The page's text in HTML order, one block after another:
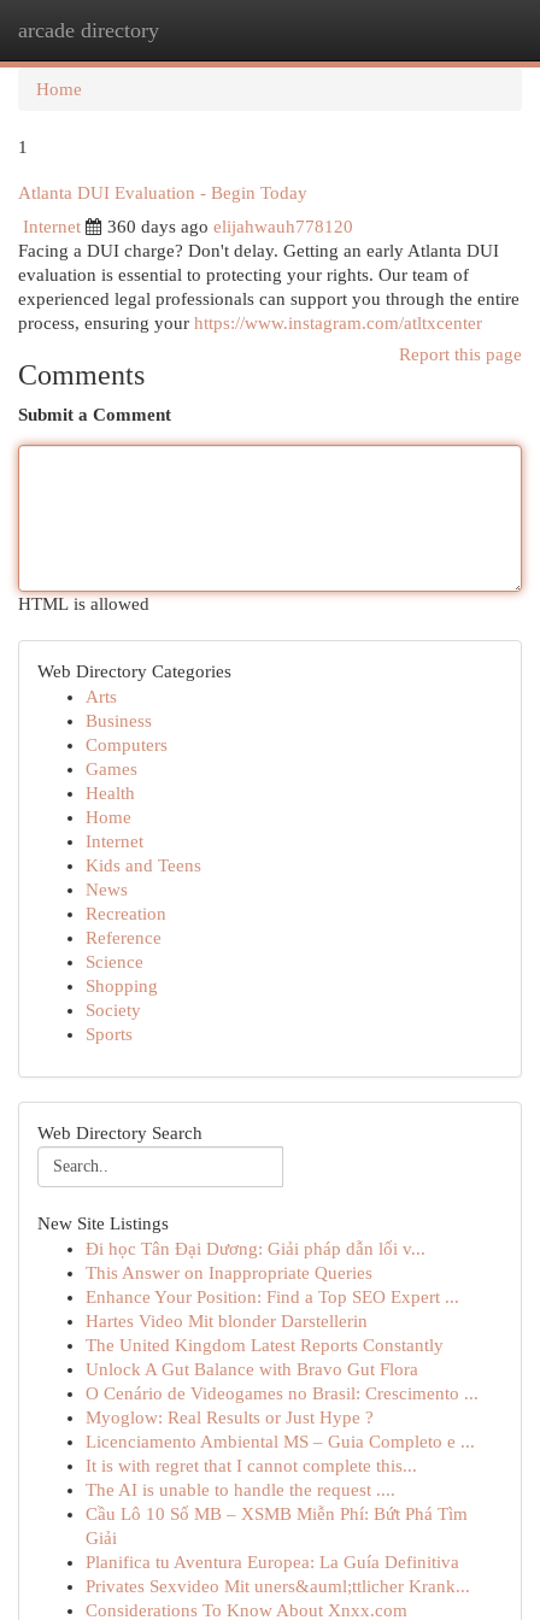
arcade directory
Home
1
Atlanta DUI Evaluation - Begin Today
Internet
360 days ago elijahwauh778120
Facing a DUI charge? Don't delay. Getting an early Atlanta DUI
evaluation is essential to protecting your rights. Our team of
experienced legal professionals can support you through the entire
process, ensuring your https://www.instagram.com/atltxcenter
Report this page
Comments
Submit a Comment
HTML is allowed
Web Directory Categories
Arts
Business
Computers
Games
Health
Home
Internet
Kids and Teens
News
Recreation
Reference
Science
Shopping
Society
Sports
Web Directory Search
New Site Listings
Đi học Tân Đại Dương: Giải pháp dẫn lối v...
This Answer on Inappropriate Queries
Enhance Your Position: Find a Top SEO Expert ...
Hartes Video Mit blonder Darstellerin
The United Kingdom Latest Reports Constantly
Unlock A Gut Balance with Bravo Gut Flora
O Cenário de Videogames no Brasil: Crescimento ...
Myoglow: Real Results or Just Hype ?
Licenciamento Ambiental MS – Guia Completo e ...
It is with regret that I cannot complete this...
The AI is unable to handle the request ....
Cầu Lô 10 Số MB – XSMB Miễn Phí: Bứt Phá Tìm
Giải
Planifica tu Aventura Europea: La Guía Definitiva
Privates Sexvideo Mit uners&auml;ttlicher Krank...
Considerations To Know About Xnxx.com